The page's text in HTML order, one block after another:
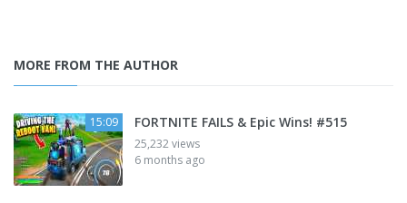
MORE FROM THE AUTHOR
15:09 FORTNITE FAILS & Epic Wins! #515
25,232 views
6 months ago